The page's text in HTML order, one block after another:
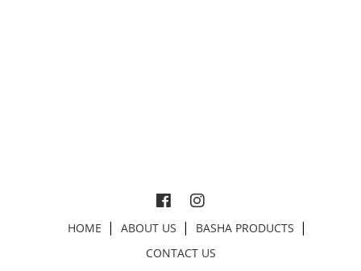
HOME ABOUT US
BASHA PRODUCTS
CONTACT US